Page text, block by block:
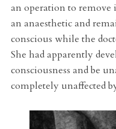
an operation to
an anaesthetic and
conscious while the
She had apparently
consciousness and be
completely unaffected